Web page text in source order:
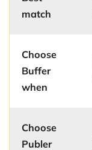
match
Choose
Buffer
when
Choose
Publer